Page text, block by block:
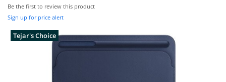
Be the first to review this product
Sign up for price alert
Tejar's Choice